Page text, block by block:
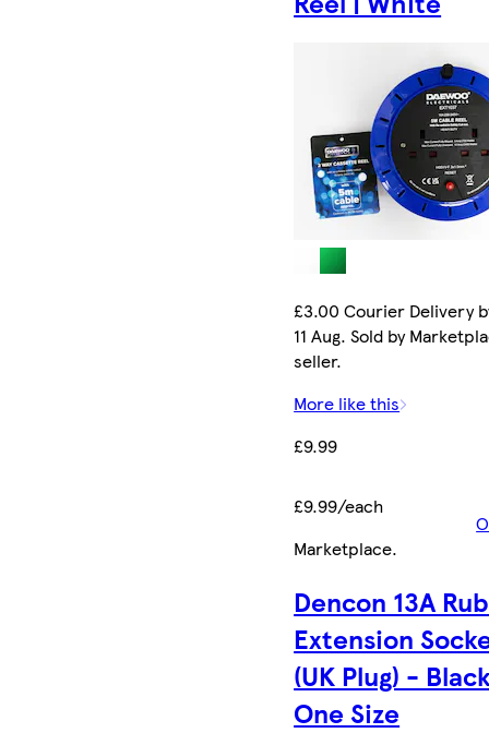
£3.00 Courier Delivery
11 Aug. Sold by
seller.
More like this
£9.99
£9.99/each
Marketplace.
Dencon 13A
Extension
(UK Plug) -
One Size